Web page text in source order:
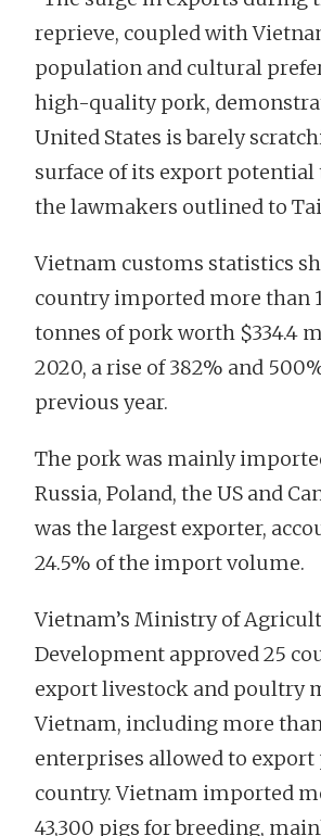
reprieve, coupled with
population and cultural
high-quality pork,
United States is barely
surface of its export potential
the lawmakers outlined to
Vietnam customs statistics
country imported more than
tonnes of pork worth $334.4
2020, a rise of 382% and
previous year.
The pork was mainly
Russia, Poland, the US and
was the largest exporter,
24.5% of the import volume.
Vietnam’s Ministry of
Development approved 25
export livestock and poultry
Vietnam, including more
enterprises allowed to export
country. Vietnam imported
43,300 pigs for breeding,